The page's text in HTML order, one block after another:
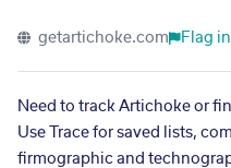
getartichoke.com Flag
Need to track Artichoke or
Use Trace for saved lists,
firmographic and